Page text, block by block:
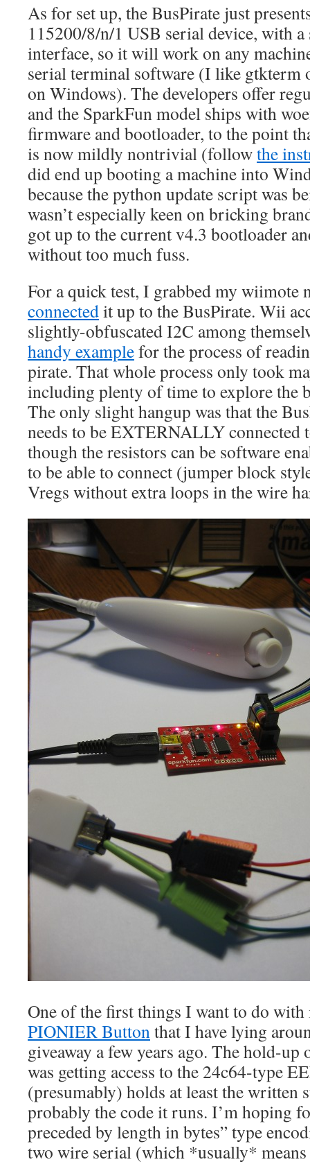
As for set up, the BusPirate just
115200/8/n/1 USB serial device, with
interface, so it will work on any
serial terminal software (I like gtkterm
on Windows). The developers offer
and the SparkFun model ships with
firmware and bootloader, to the point
is now mildly nontrivial (followthe
did end up booting a machine into
because the python update script was
wasn’t especially keen on bricking
got up to the current v4.3 bootloader
without too much fuss.
For a quick test, I grabbed my wiimote
connectedit up to the BusPirate. Wii
slightly-obfuscated I2C among
handy examplefor the process of
pirate. That whole process only took
including plenty of time to explore the
The only slight hangup was that the
needs to be EXTERNALLY connected
though the resistors can be software
to be able to connect (jumper block
Vregs without extra loops in the wire
One of the first things I want to do
PIONIER Buttonthat I have lying
giveaway a few years ago. The hold-
was getting access to the 24c64-type
(presumably) holds at least the written
probably the code it runs. I’m hoping
preceded by length in bytes” type
two wire serial (which *usually*